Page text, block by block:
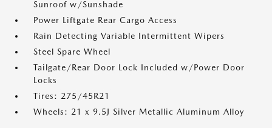
Sunroof w/Sunshade
Power Liftgate Rear Cargo Access
Rain Detecting Variable Intermittent Wipers
Steel Spare Wheel
Tailgate/Rear Door Lock Included w/Power Door
Locks
Tires: 275/45R21
Wheels: 21 x 9.5J Silver Metallic Aluminum Alloy